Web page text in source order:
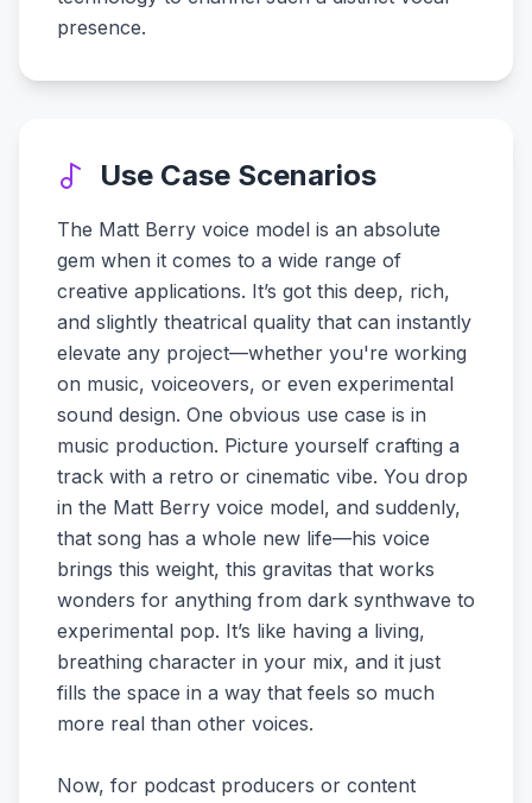
presence.
Use Case Scenarios
The Matt Berry voice model is an absolute
gem when it comes to a wide range of
creative applications. It’s got this deep, rich,
and slightly theatrical quality that can instantly
elevate any project—whether you're working
on music, voiceovers, or even experimental
sound design. One obvious use case is in
music production. Picture yourself crafting a
track with a retro or cinematic vibe. You drop
in the Matt Berry voice model, and suddenly,
that song has a whole new life—his voice
brings this weight, this gravitas that works
wonders for anything from dark synthwave to
experimental pop. It’s like having a living,
breathing character in your mix, and it just
fills the space in a way that feels so much
more real than other voices.
Now, for podcast producers or content